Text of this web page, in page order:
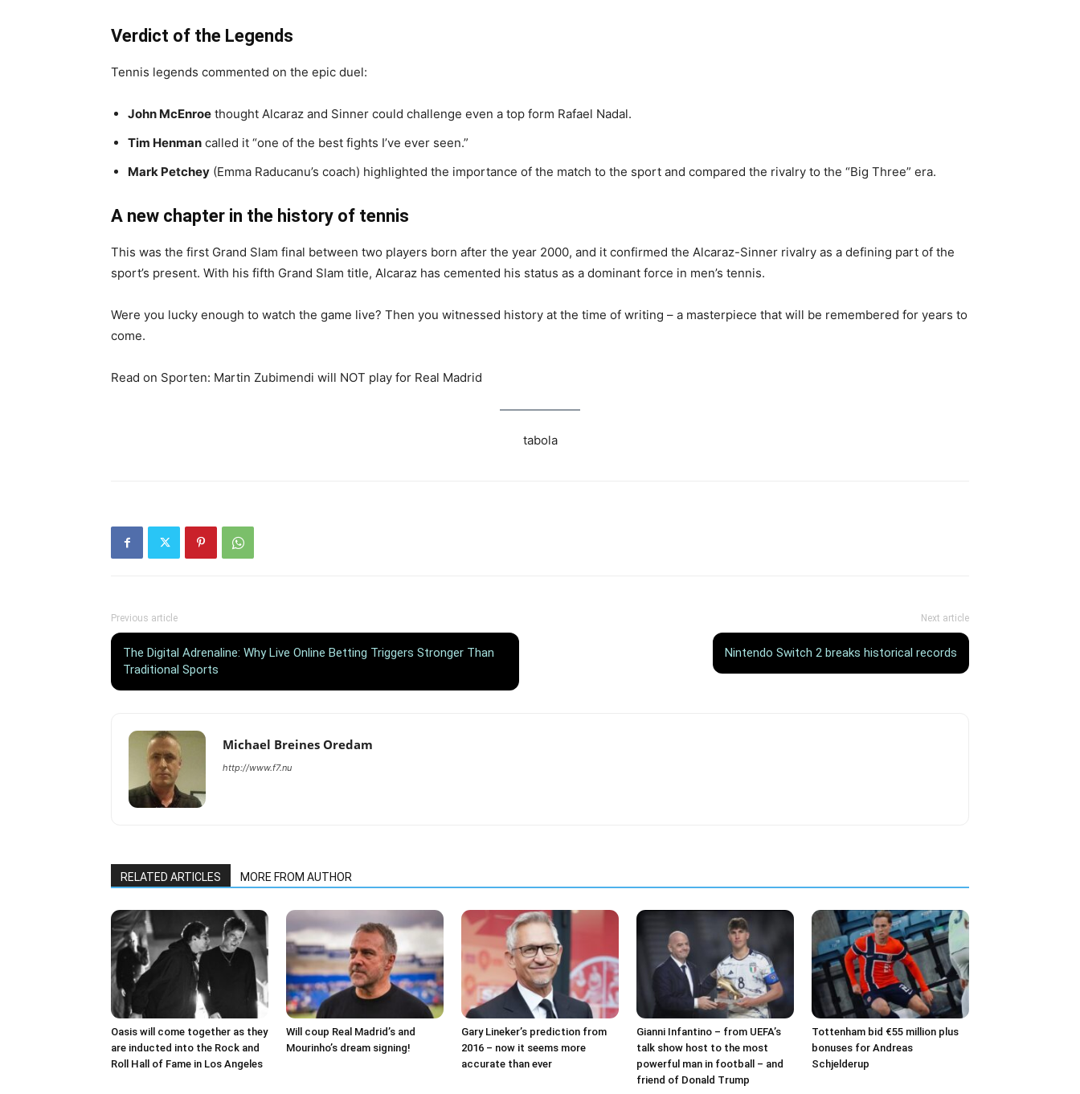
Verdict of the Legends
Tennis legends commented on the epic duel:
John McEnroe thought Alcaraz and Sinner could challenge even a top form Rafael Nadal.
Tim Henman called it “one of the best fights I’ve ever seen.”
Mark Petchey (Emma Raducanu’s coach) highlighted the importance of the match to the sport and compared the rivalry to the “Big Three” era.
A new chapter in the history of tennis
This was the first Grand Slam final between two players born after the year 2000, and it confirmed the Alcaraz-Sinner rivalry as a defining part of the
sport’s present. With his fifth Grand Slam title, Alcaraz has cemented his status as a dominant force in men’s tennis.
Were you lucky enough to watch the game live? Then you witnessed history at the time of writing – a masterpiece that will be remembered for years to
come.
Read on Sporten: Martin Zubimendi will NOT play for Real Madrid
tabola
Previous article
The Digital Adrenaline: Why Live Online Betting Triggers Stronger Than
Traditional Sports
Next article
Nintendo Switch 2 breaks historical records
Michael Breines Oredam
http://www.f7.nu
RELATED ARTICLES MORE FROM AUTHOR
Oasis will come together as they
are inducted into the Rock and
Roll Hall of Fame in Los Angeles
Will coup Real Madrid’s and
Mourinho’s dream signing!
Gary Lineker’s prediction from
2016 – now it seems more
accurate than ever
Gianni Infantino – from UEFA’s
talk show host to the most
powerful man in football – and
friend of Donald Trump
Tottenham bid €55 million plus
bonuses for Andreas
Schjelderup